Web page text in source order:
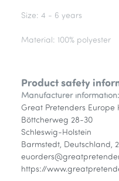
Size: 4 - 6 years
Material: 100% polyester
Product safety
Manufacturer information:
Great Pretenders Europe
Böttcherweg 28-30
Schleswig-Holstein
Barmstedt, Deutschland,
https://